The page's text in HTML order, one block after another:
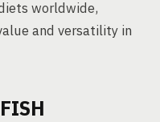
worldwide,
and versatility in